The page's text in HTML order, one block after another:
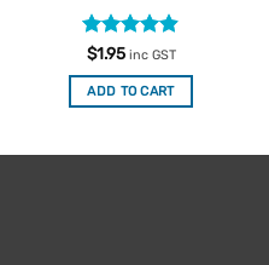
Rated4.88
out of 5
$1.95 inc GST
ADD TO CART